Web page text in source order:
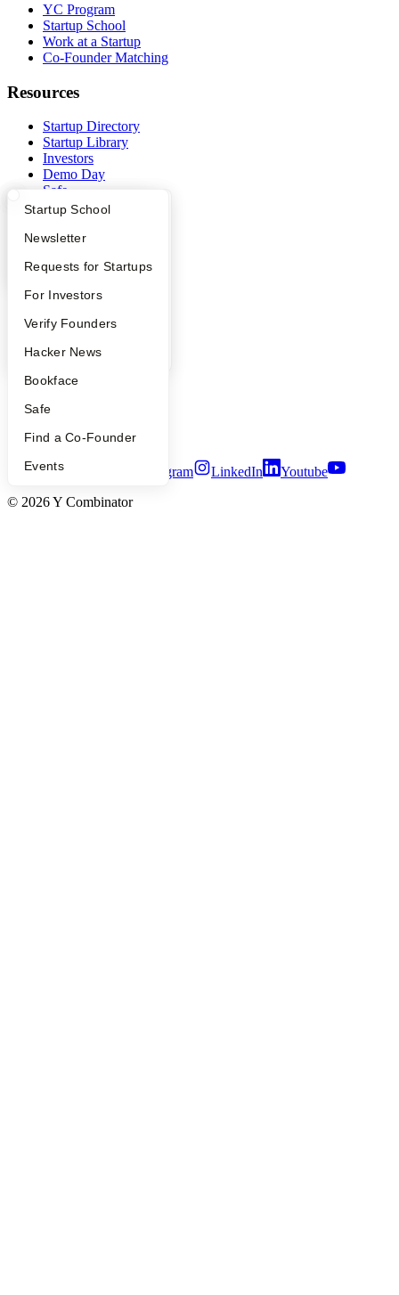
What Happens at YC?
Apply
YC Interview Guide
FAQ
People
YC Blog
Startup Directory
Founder Directory
Launch YC
Startup School
Newsletter
Requests for Startups
For Investors
Verify Founders
Hacker News
Bookface
Safe
Find a Co-Founder
Events
YC Program
Startup School
Work at a Startup
Co-Founder Matching
Resources
Startup Directory
Startup Library
Investors
Demo Day
Safe
Hacker News
YC Deals
Company
Contact
People
Privacy Policy
Notice at Collection
Terms of Use
Twitter Instagram LinkedIn
Youtube
© 2026Y Combinator